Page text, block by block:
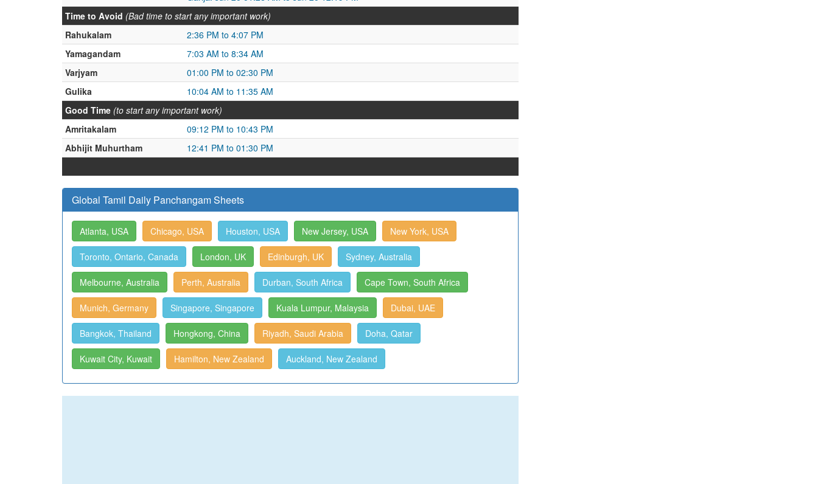
Time to Avoid (Bad time to start any important work)
Rahukalam
2:36 PM to 4:07 PM
Yamagandam
7:03 AM to 8:34 AM
Varjyam
01:00 PM to 02:30 PM
Gulika
10:04 AM to 11:35 AM
Good Time (to start any important work)
Amritakalam
09:12 PM to 10:43 PM
Abhijit Muhurtham
12:41 PM to 01:30 PM
Global Tamil Daily Panchangam Sheets
Atlanta, USA Chicago, USA Houston, USA New Jersey, USA New York, USA
Toronto, Ontario, Canada London, UK Edinburgh, UK Sydney, Australia
Melbourne, Australia Perth, Australia Durban, South Africa Cape Town, South Africa
Munich, Germany Singapore, Singapore Kuala Lumpur, Malaysia Dubai, UAE
Bangkok, Thailand Hongkong, China Riyadh, Saudi Arabia Doha, Qatar
Kuwait City, Kuwait Hamilton, New Zealand Auckland, New Zealand